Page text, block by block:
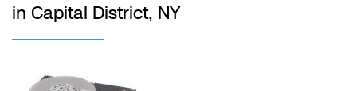
in Capital District, NY